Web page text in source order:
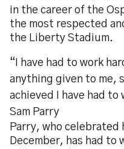
in the career of the
the most respected
the Liberty Stadium.
“I have had to work
anything given to me,
achieved I have had
Sam Parry
Parry, who
December, has had to